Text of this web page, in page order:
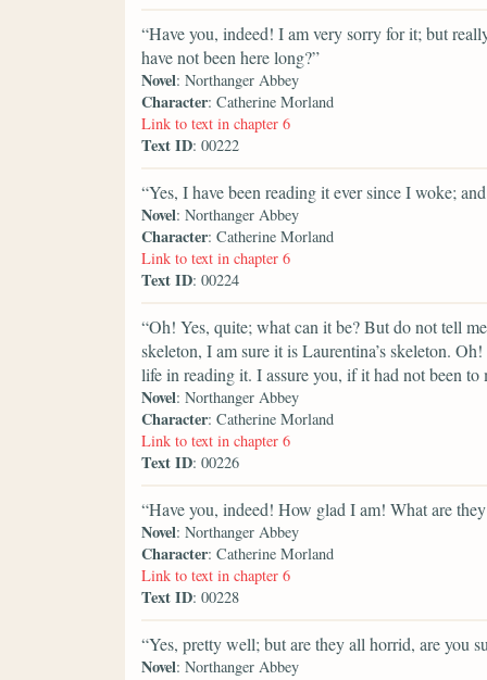
“Have you, indeed! I am very sorry for it; but
have not been here long?”
Novel: Northanger Abbey
Character: Catherine Morland
Link to text in chapter 6
Text ID: 00222
“Yes, I have been reading it ever since I woke;
Novel: Northanger Abbey
Character: Catherine Morland
Link to text in chapter 6
Text ID: 00224
“Oh! Yes, quite; what can it be? But do not tell
skeleton, I am sure it is Laurentina’s skeleton.
life in reading it. I assure you, if it had not been
Novel: Northanger Abbey
Character: Catherine Morland
Link to text in chapter 6
Text ID: 00226
“Have you, indeed! How glad I am! What are
Novel: Northanger Abbey
Character: Catherine Morland
Link to text in chapter 6
Text ID: 00228
“Yes, pretty well; but are they all horrid, are you
Novel: Northanger Abbey